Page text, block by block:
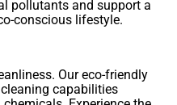
pollutants and support a
conscious lifestyle.
Our eco-friendly
capabilities